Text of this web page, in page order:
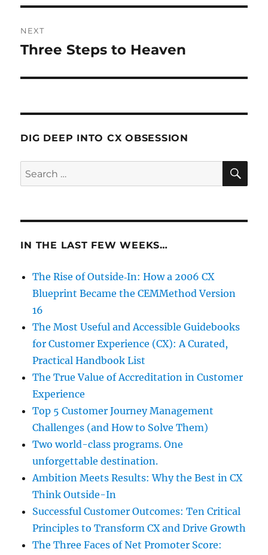
NEXT
Next
Three Steps to Heaven
DIG DEEP INTO CX OBSESSION
Search
for:
IN THE LAST FEW WEEKS…
The Rise of Outside‑In: How a 2006 CX
Blueprint Became the CEMMethod Version
16
The Most Useful and Accessible Guidebooks
for Customer Experience (CX): A Curated,
Practical Handbook List
The True Value of Accreditation in Customer
Experience
Top 5 Customer Journey Management
Challenges (and How to Solve Them)
Two world-class programs. One
unforgettable destination.
Ambition Meets Results: Why the Best in CX
Think Outside-In
Successful Customer Outcomes: Ten Critical
Principles to Transform CX and Drive Growth
The Three Faces of Net Promoter Score: